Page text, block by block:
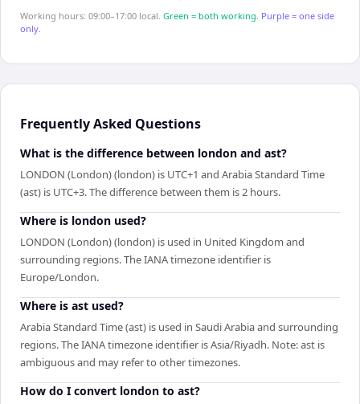
Working hours: 09:00–17:00 local. Green = both working. Purple = one side
only.
Frequently Asked Questions
What is the difference between london and ast?
LONDON (London) (london) is UTC+1 and Arabia Standard Time
(ast) is UTC+3. The difference between them is 2 hours.
Where is london used?
LONDON (London) (london) is used in United Kingdom and
surrounding regions. The IANA timezone identifier is
Europe/London.
Where is ast used?
Arabia Standard Time (ast) is used in Saudi Arabia and surrounding
regions. The IANA timezone identifier is Asia/Riyadh. Note: ast is
ambiguous and may refer to other timezones.
How do I convert london to ast?